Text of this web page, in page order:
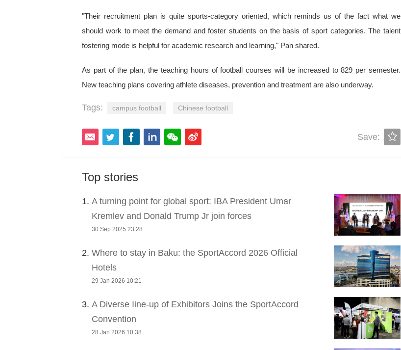
"Their recruitment plan is quite sports-category oriented, which reminds us of the fact what we
should work to meet the demand and foster students on the basis of sport categories. The talent
fostering mode is helpful for academic research and learning," Pan shared.
As part of the plan, the teaching hours of football courses will be increased to 829 per semester.
New teaching plans covering athlete diseases, prevention and treatment are also underway.
Tags: campus football Chinese football
Save:
Top stories
1. A turning point for global sport: IBA President Umar
Kremlev and Donald Trump Jr join forces
30 Sep 2025 23:28
2. Where to stay in Baku: the SportAccord 2026 Official
Hotels
29 Jan 2026 10:21
3. A Diverse Iine-up of Exhibitors Joins the SportAccord
Convention
28 Jan 2026 10:38